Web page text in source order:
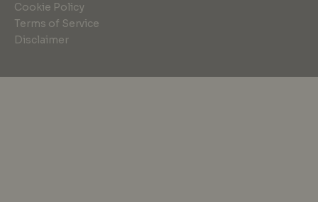
Cookie Policy
Terms of Service
Disclaimer